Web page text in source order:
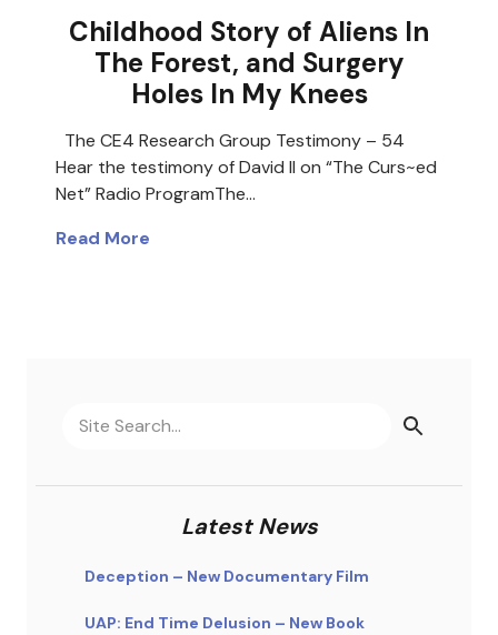
Childhood Story of Aliens In
The Forest, and Surgery
Holes In My Knees
The CE4 Research Group Testimony – 54
Hear the testimony of David II on “The Curs~ed
Net” Radio ProgramThe…
Read More
Latest News
Deception – New Documentary Film
UAP: End Time Delusion – New Book